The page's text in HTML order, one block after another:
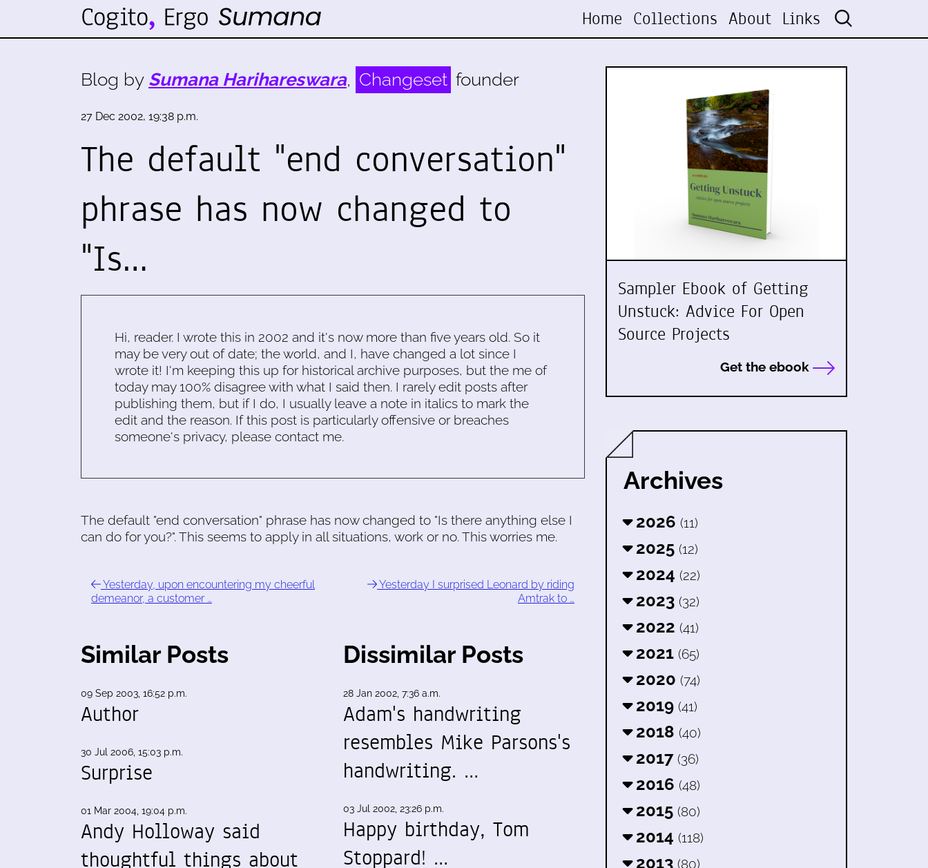
Home Collections About Links
Blog by Sumana Harihareswara, Changeset founder
27 Dec 2002, 19:38 p.m.
The default "end conversation"
phrase has now changed to
"Is…
Hi, reader. I wrote this in 2002 and it's now more than five years old. So it
may be very out of date; the world, and I, have changed a lot since I
wrote it! I'm keeping this up for historical archive purposes, but the me of
today may 100% disagree with what I said then. I rarely edit posts after
publishing them, but if I do, I usually leave a note in italics to mark the
edit and the reason. If this post is particularly offensive or breaches
someone's privacy, please contact me.
The default "end conversation" phrase has now changed to "Is there anything else I
can do for you?". This seems to apply in all situations, work or no. This worries me.
Yesterday, upon encountering my cheerful
demeanor, a customer …
Yesterday I surprised Leonard by riding
Amtrak to …
Similar Posts
09 Sep 2003, 16:52 p.m.
Author
30 Jul 2006, 15:03 p.m.
Surprise
01 Mar 2004, 19:04 p.m.
Andy Holloway said
thoughtful things about
Dissimilar Posts
28 Jan 2002, 7:36 a.m.
Adam's handwriting
resembles Mike Parsons's
handwriting. …
03 Jul 2002, 23:26 p.m.
Happy birthday, Tom
Stoppard! …
Sampler Ebook of Getting
Unstuck: Advice For Open
Source Projects
Get the ebook
Archives
2026 (11)
2025 (12)
2024 (22)
2023 (32)
2022 (41)
2021 (65)
2020 (74)
2019 (41)
2018 (40)
2017 (36)
2016 (48)
2015 (80)
2014 (118)
2013 (80)